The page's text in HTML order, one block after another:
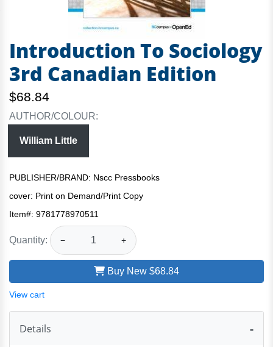
Introduction To Sociology
3rd Canadian Edition
$68.84
AUTHOR/COLOUR:
William Little
PUBLISHER/BRAND: Nscc Pressbooks
cover: Print on Demand/Print Copy
Item#: 9781778970511
Quantity: − +
Buy New $68.84
View cart
Details